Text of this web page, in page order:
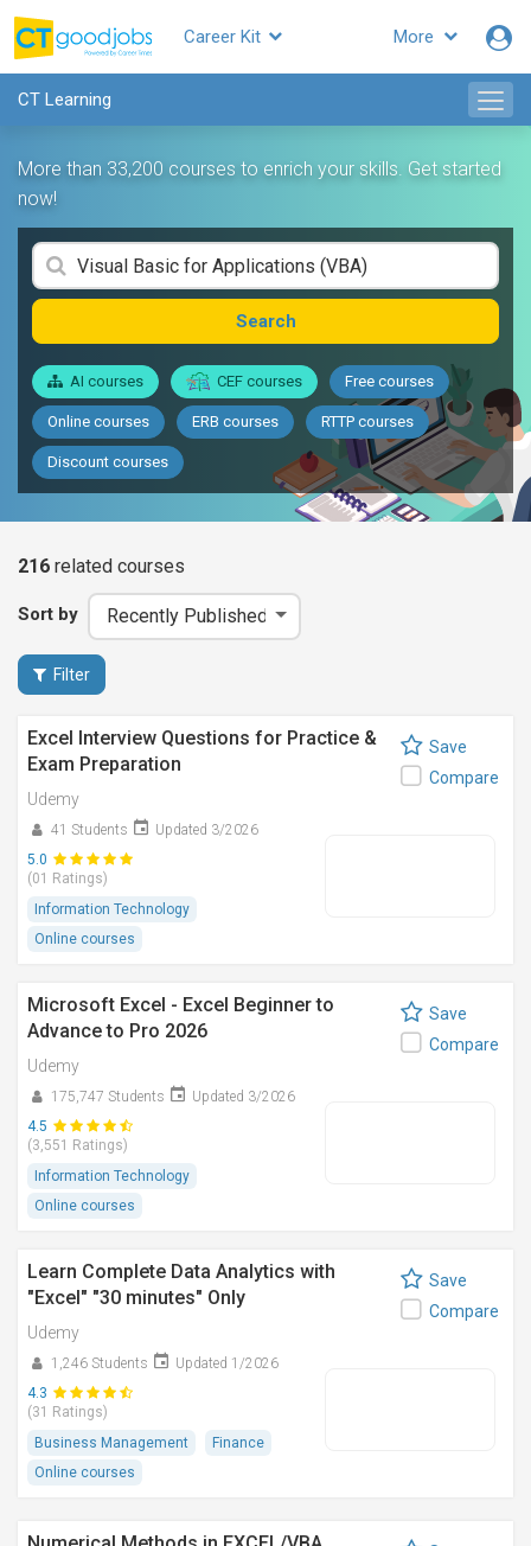
More
Career Kit
CT Learning
More than 33,200 courses to enrich your skills. Get started
now!
Search
AI courses CEF courses Free courses
Online courses ERB courses RTTP courses
Discount courses
216 related courses
Sort by
Filter
Excel Interview Questions for Practice &
Exam Preparation
Udemy
41 Students
Updated 3/2026
5.0
(01 Ratings)
Information Technology
Online courses
Save
Compare
Microsoft Excel - Excel Beginner to
Advance to Pro 2026
Udemy
175,747 Students
Updated 3/2026
4.5
(3,551 Ratings)
Information Technology
Online courses
Save
Compare
Learn Complete Data Analytics with
"Excel" "30 minutes" Only
Udemy
1,246 Students
Updated 1/2026
4.3
(31 Ratings)
Business Management
Finance
Online courses
Save
Compare